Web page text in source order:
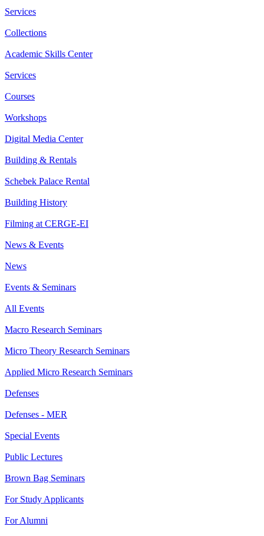
Services
Collections
Academic Skills Center
Services
Courses
Workshops
Digital Media Center
Building & Rentals
Schebek Palace Rental
Building History
Filming at CERGE-EI
News & Events
News
Events & Seminars
All Events
Macro Research Seminars
Micro Theory Research Seminars
Applied Micro Research Seminars
Defenses
Defenses - MER
Special Events
Public Lectures
Brown Bag Seminars
For Study Applicants
For Alumni